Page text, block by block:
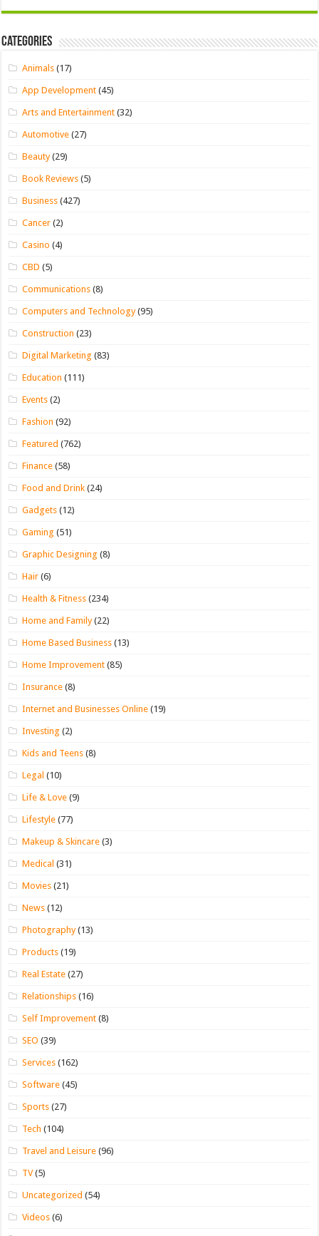
Categories
Animals (17)
App Development (45)
Arts and Entertainment (32)
Automotive (27)
Beauty(29)
Book Reviews (5)
Business (427)
Cancer (2)
Casino (4)
CBD (5)
Communications (8)
Computers and Technology(95)
Construction (23)
Digital Marketing (83)
Education (111)
Events (2)
Fashion (92)
Featured (762)
Finance (58)
Food and Drink (24)
Gadgets (12)
Gaming (51)
Graphic Designing (8)
Hair (6)
Health & Fitness (234)
Home and Family(22)
Home Based Business (13)
Home Improvement (85)
Insurance (8)
Internet and Businesses Online (19)
Investing (2)
Kids and Teens (8)
Legal (10)
Life & Love (9)
Lifestyle (77)
Makeup & Skincare (3)
Medical (31)
Movies (21)
News (12)
Photography(13)
Products (19)
Real Estate (27)
Relationships (16)
Self Improvement (8)
SEO (39)
Services (162)
Software (45)
Sports (27)
Tech (104)
Travel and Leisure (96)
TV(5)
Uncategorized (54)
Videos (6)